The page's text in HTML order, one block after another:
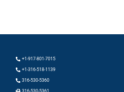
+1-917-801-7015
+1-316-518-1139
316-530-5360
316-530-5361